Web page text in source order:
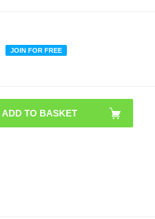
JOIN FOR FREE